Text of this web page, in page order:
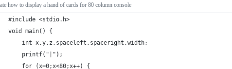
how to display a hand of cards for 80 column console
#include <stdio.h>
void main() {
    int x,y,z,spaceleft,spaceright,width;
    printf("|");
    for (x=0;x<80;x++) {